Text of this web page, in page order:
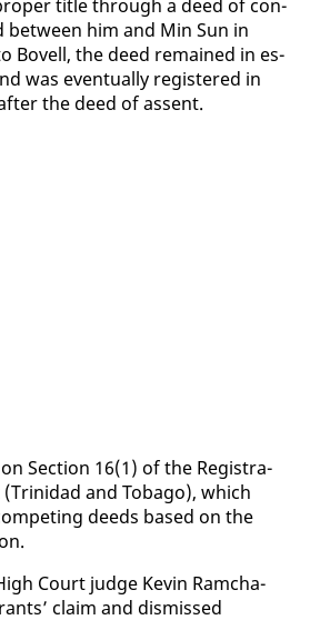
ti­tle through a deed of con­
be­tween him and Min Sun in
Bovell, the deed re­mained in es­
was even­tu­al­ly reg­is­tered in
the deed of as­sent.
Sec­tion 16(1) of the Reg­is­tra­
and To­ba­go), which
deeds based on the
Court judge Kevin Ram­cha­
claim and dis­missed